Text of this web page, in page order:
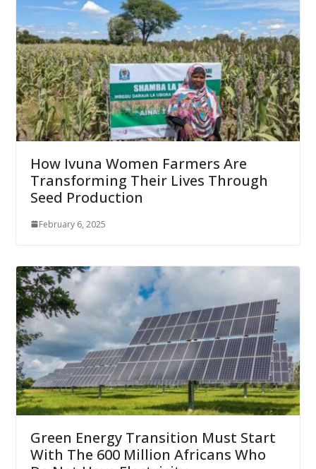
How Ivuna Women Farmers Are
Transforming Their Lives Through
Seed Production
February 6, 2025
Green Energy Transition Must Start
With The 600 Million Africans Who